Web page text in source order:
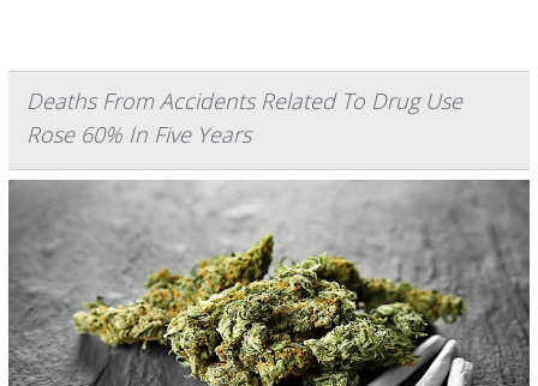
Deaths From Accidents Related To Drug Use
Rose 60% In Five Years